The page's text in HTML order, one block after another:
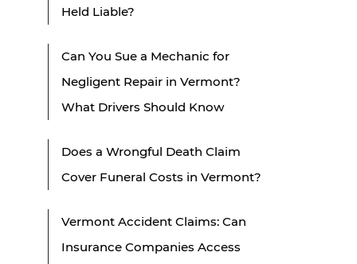
Held Liable?
Can You Sue a Mechanic for
Negligent Repair in Vermont?
What Drivers Should Know
Does a Wrongful Death Claim
Cover Funeral Costs in Vermont?
Vermont Accident Claims: Can
Insurance Companies Access